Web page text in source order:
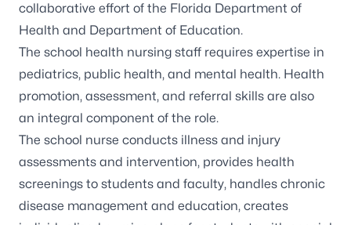
collaborative effort of the Florida Department of
Health and Department of Education.
The school health nursing staff requires expertise in
pediatrics, public health, and mental health. Health
promotion, assessment, and referral skills are also
an integral component of the role.
The school nurse conducts illness and injury
assessments and intervention, provides health
screenings to students and faculty, handles chronic
disease management and education, creates